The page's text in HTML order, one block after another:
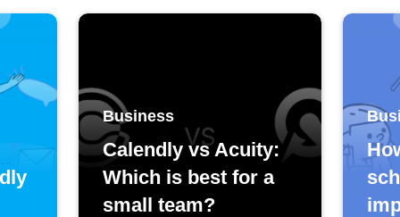
Business
Calendly vs Acuity:
Which is best for a
small team?